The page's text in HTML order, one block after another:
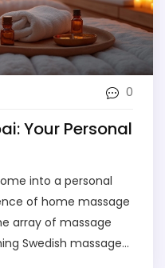
0
Your Personal
into a personal
of home massage
array of massage
Swedish massages